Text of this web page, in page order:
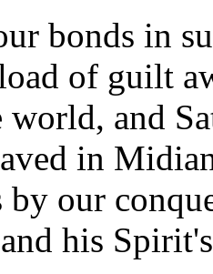
bonds in
of guilt
and
in
by our
his